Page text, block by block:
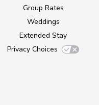
Group Rates
Weddings
Extended Stay
Privacy Choices